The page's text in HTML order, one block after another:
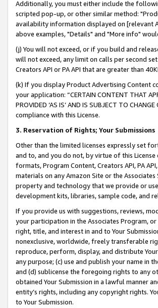
Additionally, you must either include the
scripted pop-up, or other similar method:
availability information displayed on [relevant
above examples, "Details" and "More info"
(j) You will not exceed, or if you build and
will not exceed, any limit on calls per second
Creators API or PA API that are greater than
(k) If you display Product Advertising Content
your application: “CERTAIN CONTENT THAT
PROVIDED ‘AS IS’ AND IS SUBJECT TO
compliance with this License.
3. Reservation of Rights; Your Submissions
Other than the limited licenses expressly set
and to, and you do not, by virtue of this
formats, Program Content, Creators API, PA
materials on any Amazon Site or the
property and technology that we provide or
development kits, libraries, sample code, and
If you provide us with suggestions, reviews,
your participation in the Associates Program,
right, title, and interest in and to Your
nonexclusive, worldwide, freely transferable
reproduce, perform, display, and distribute
any purpose; (c) use and publish your name in
and (d) sublicense the foregoing rights to any
obtained Your Submission in a lawful manner
entity’s rights, including any copyright rights.
to Your Submission.